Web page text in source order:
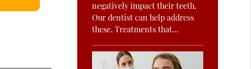
negatively impact their teeth.
Our dentist can help address
these. Treatments that…